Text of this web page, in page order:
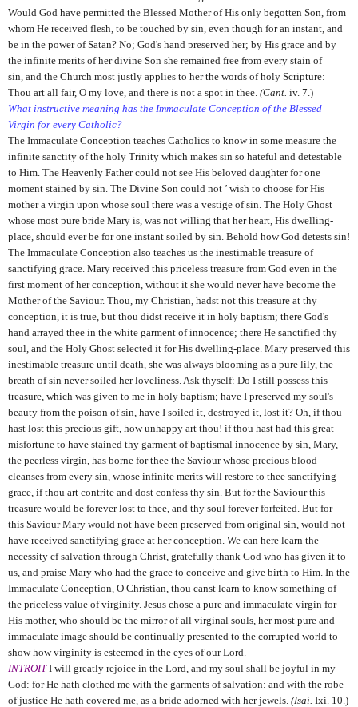
Would God have permitted the Blessed Mother of His only begotten Son, from
whom He received flesh, to be touched by sin, even though for an instant, and
be in the power of Satan? No; God's hand preserved her; by His grace and by
the infinite merits of her divine Son she remained free from every stain of
sin, and the Church most justly applies to her the words of holy Scripture:
Thou art all fair, O my love, and there is not a spot in thee. (Cant. iv. 7.)
What instructive meaning has the Immaculate Conception of the Blessed
Virgin for every Catholic?
The Immaculate Conception teaches Catholics to know in some measure the
infinite sanctity of the holy Trinity which makes sin so hateful and detestable
to Him. The Heavenly Father could not see His beloved daughter for one
moment stained by sin. The Divine Son could not ' wish to choose for His
mother a virgin upon whose soul there was a vestige of sin. The Holy Ghost
whose most pure bride Mary is, was not willing that her heart, His dwelling-
place, should ever be for one instant soiled by sin. Behold how God detests sin!
The Immaculate Conception also teaches us the inestimable treasure of
sanctifying grace. Mary received this priceless treasure from God even in the
first moment of her conception, without it she would never have become the
Mother of the Saviour. Thou, my Christian, hadst not this treasure at thy
conception, it is true, but thou didst receive it in holy baptism; there God's
hand arrayed thee in the white garment of innocence; there He sanctified thy
soul, and the Holy Ghost selected it for His dwelling-place. Mary preserved this
inestimable treasure until death, she was always blooming as a pure lily, the
breath of sin never soiled her loveliness. Ask thyself: Do I still possess this
treasure, which was given to me in holy baptism; have I preserved my soul's
beauty from the poison of sin, have I soiled it, destroyed it, lost it? Oh, if thou
hast lost this precious gift, how unhappy art thou! if thou hast had this great
misfortune to have stained thy garment of baptismal innocence by sin, Mary,
the peerless virgin, has borne for thee the Saviour whose precious blood
cleanses from every sin, whose infinite merits will restore to thee sanctifying
grace, if thou art contrite and dost confess thy sin. But for the Saviour this
treasure would be forever lost to thee, and thy soul forever forfeited. But for
this Saviour Mary would not have been preserved from original sin, would not
have received sanctifying grace at her conception. We can here learn the
necessity cf salvation through Christ, gratefully thank God who has given it to
us, and praise Mary who had the grace to conceive and give birth to Him. In the
Immaculate Conception, O Christian, thou canst learn to know something of
the priceless value of virginity. Jesus chose a pure and immaculate virgin for
His mother, who should be the mirror of all virginal souls, her most pure and
immaculate image should be continually presented to the corrupted world to
show how virginity is esteemed in the eyes of our Lord.
INTROIT I will greatly rejoice in the Lord, and my soul shall be joyful in my
God: for He hath clothed me with the garments of salvation: and with the robe
of justice He hath covered me, as a bride adorned with her jewels. (Isai. Ixi. 10.)